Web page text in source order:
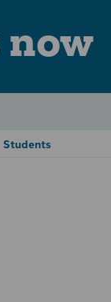
now
Students